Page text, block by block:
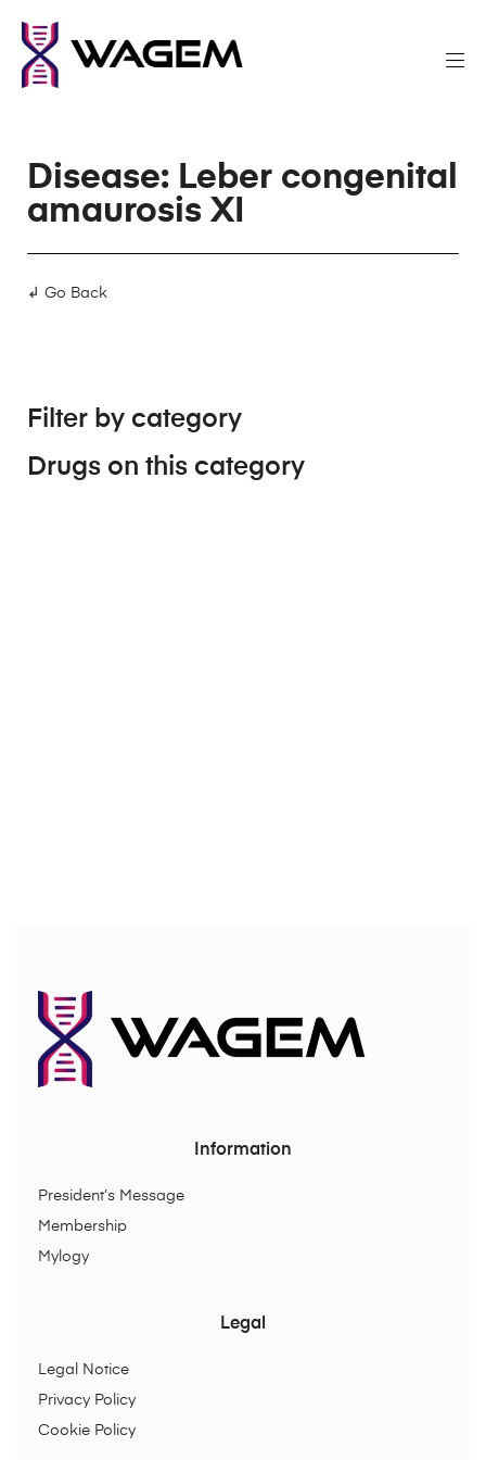
Disease: Leber congenital
amaurosis XI
↲ Go Back
Filter by category
Drugs on this category
Information
President’s Message
Membership
Mylogy
Legal
Legal Notice
Privacy Policy
Cookie Policy